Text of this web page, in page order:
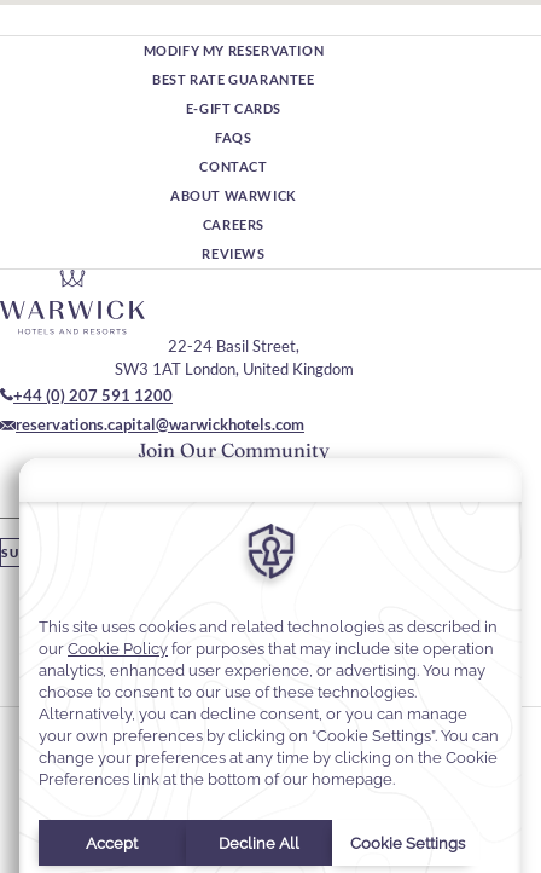
MODIFY MY RESERVATION
BEST RATE GUARANTEE
E-GIFT CARDS
FAQS
CONTACT
ABOUT WARWICK
CAREERS
REVIEWS
Join Our Community
Please enter your email
SUBSCRIBE
22-24 Basil Street,
SW3 1AT London, United Kingdom
+44 (0) 207 591 1200
reservations.capital@warwickhotels.com
Stay In Touch
#warwickhotels
#thecapitalhotel
Cookie Preferences
Privacy Notice
Cookie Policy
Terms & Conditions